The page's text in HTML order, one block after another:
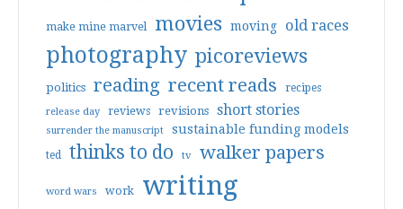
make mine marvel movies moving old races
photography picoreviews
politics reading recent reads recipes
release day reviews revisions short stories
surrender the manuscript sustainable funding models
ted thinks to do tv walker papers
word wars work writing